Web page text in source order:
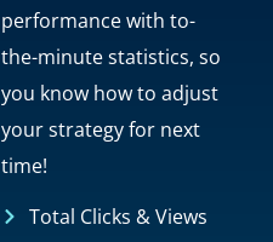
performance with to-
the-minute statistics, so
you know how to adjust
your strategy for next
time!
Total Clicks & Views